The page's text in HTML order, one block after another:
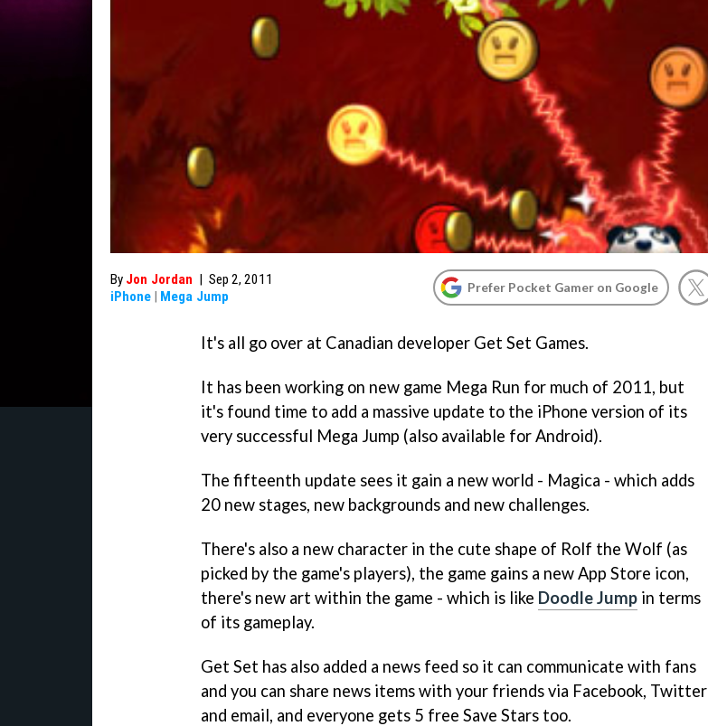
By Jon Jordan | Sep 2, 2011
iPhone | Mega Jump
Prefer Pocket Gamer on Google
It's all go over at Canadian developer Get Set Games.
It has been working on new game Mega Run for much of 2011, but
it's found time to add a massive update to the iPhone version of its
very successful Mega Jump (also available for Android).
The fifteenth update sees it gain a new world - Magica - which adds
20 new stages, new backgrounds and new challenges.
There's also a new character in the cute shape of Rolf the Wolf (as
picked by the game's players), the game gains a new App Store icon,
there's new art within the game - which is like Doodle Jump in terms
of its gameplay.
Get Set has also added a news feed so it can communicate with fans
and you can share news items with your friends via Facebook, Twitter
and email, and everyone gets 5 free Save Stars too.